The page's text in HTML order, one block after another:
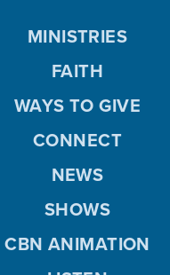
MINISTRIES
FAITH
WAYS TO GIVE
CONNECT
NEWS
SHOWS
CBN ANIMATION